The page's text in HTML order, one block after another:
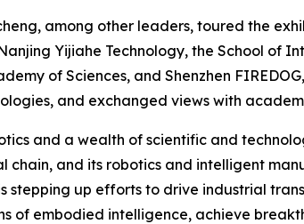
among other leaders, toured the
Yijiahe Technology, the School of
of Sciences, and Shenzhen
and exchanged views with
and a wealth of scientific and
chain, and its robotics and intelligent
stepping up efforts to drive industrial
of embodied intelligence, achieve